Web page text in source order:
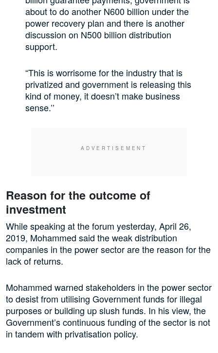
about to do another N600 billion under the
power recovery plan and there is another
discussion on N500 billion distribution
support.
“This is worrisome for the industry that is
privatized and government is releasing this
kind of money, it doesn’t make business
sense.’’
Reason for the outcome of
investment
While speaking at the forum yesterday, April 26,
2019, Mohammed said the weak distribution
companies in the power sector are the reason for the
lack of returns.
Mohammed warned stakeholders in the power sector
to desist from utilising Government funds for illegal
purposes or building up slush funds. In his view, the
Government’s continuous funding of the sector is not
in tandem with privatisation policy.